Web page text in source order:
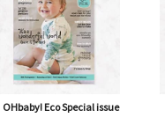
OHbaby! Eco Special issue